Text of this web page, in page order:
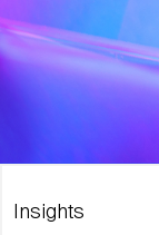
Insights